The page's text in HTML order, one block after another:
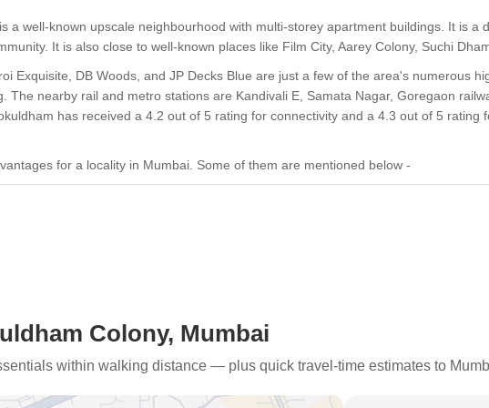
a well-known upscale neighbourhood with multi-storey apartment buildings. It is a
It is also close to well-known places like Film City, Aarey Colony, Suchi
Exquisite, DB Woods, and JP Decks Blue are just a few of the area's numerous
The nearby rail and metro stations are Kandivali E, Samata Nagar, Goregaon
has received a 4.2 out of 5 rating for connectivity and a 4.3 out of 5 rating
for a locality in Mumbai. Some of them are mentioned below -
Express Highway, the area has good intra-state access.
Marg, and Mohan Gokhle Road provide excellent access to Goregaon and Malad.
known IT hubs like Nirlon Knowledge Park, NESCO IT Park, and Infinity IT Park.
Colony, Mumbai
within walking distance — plus quick travel-time estimates to